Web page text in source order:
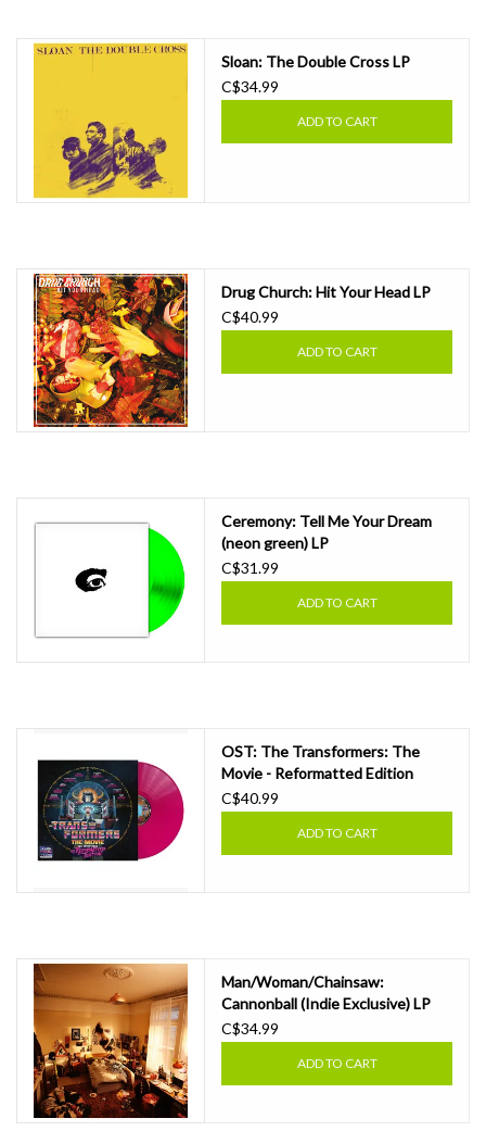
Sloan: The Double Cross LP
C$34.99
ADD TO CART
Drug Church: Hit Your Head LP
C$40.99
ADD TO CART
Ceremony: Tell Me Your Dream
(neon green) LP
C$31.99
ADD TO CART
OST: The Transformers: The
Movie - Reformatted Edition
(energon pink vinyl) LP
C$40.99
ADD TO CART
Man/Woman/Chainsaw:
Cannonball (Indie Exclusive) LP
C$34.99
ADD TO CART